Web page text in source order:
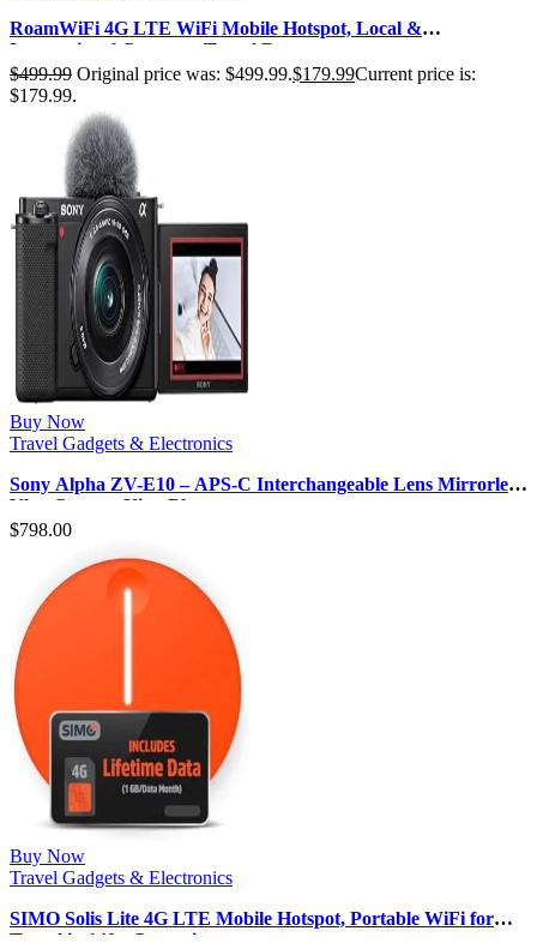
RoamWiFi 4G LTE WiFi Mobile Hotspot, Local &
International Coverage Travel Route…
$499.99 Original price was: $499.99.$179.99Current price is:
$179.99.
Buy Now
Travel Gadgets & Electronics
Sony Alpha ZV-E10 – APS-C Interchangeable Lens Mirrorless
Vlog Camera Kit – Blac…
$798.00
Buy Now
Travel Gadgets & Electronics
SIMO Solis Lite 4G LTE Mobile Hotspot, Portable WiFi for
Travel in 140+ Countrie…